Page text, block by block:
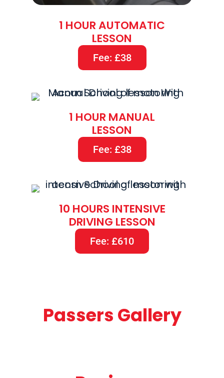
1 HOUR AUTOMATIC
LESSON
Fee: £38
1 HOUR MANUAL
LESSON
Fee: £38
10 HOURS INTENSIVE
DRIVING LESSON
Fee: £610
Passers Gallery